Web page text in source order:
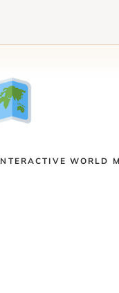
WORLD